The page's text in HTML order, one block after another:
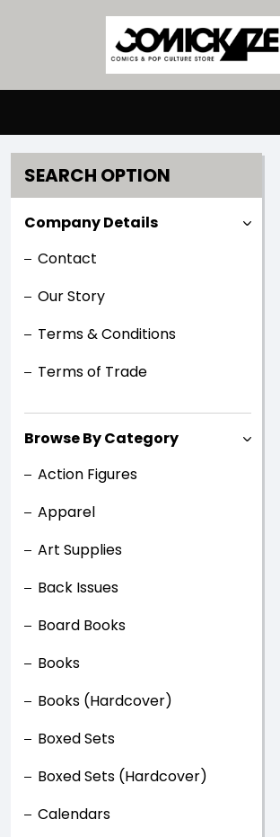
SEARCH OPTION
Company Details
Contact
Our Story
Terms & Conditions
Terms of Trade
Browse By Category
Action Figures
Apparel
Art Supplies
Back Issues
Board Books
Books
Books (Hardcover)
Boxed Sets
Boxed Sets (Hardcover)
Calendars